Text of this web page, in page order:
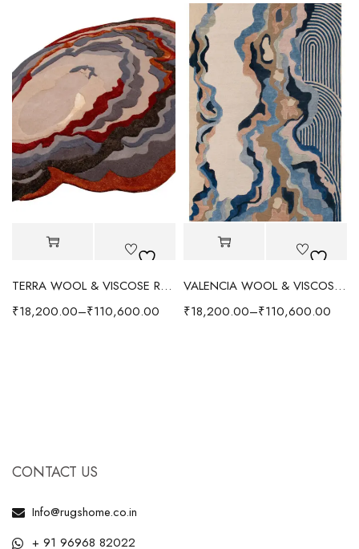
TERRA WOOL & VISCOSE RUG - RED/MULTI
₹18,200.00–₹110,600.00
VALENCIA WOOL & VISCOSE RUG - BLUE/MULTI
₹18,200.00–₹110,600.00
CONTACT US
Info@rugshome.co.in
+ 91 96968 82022